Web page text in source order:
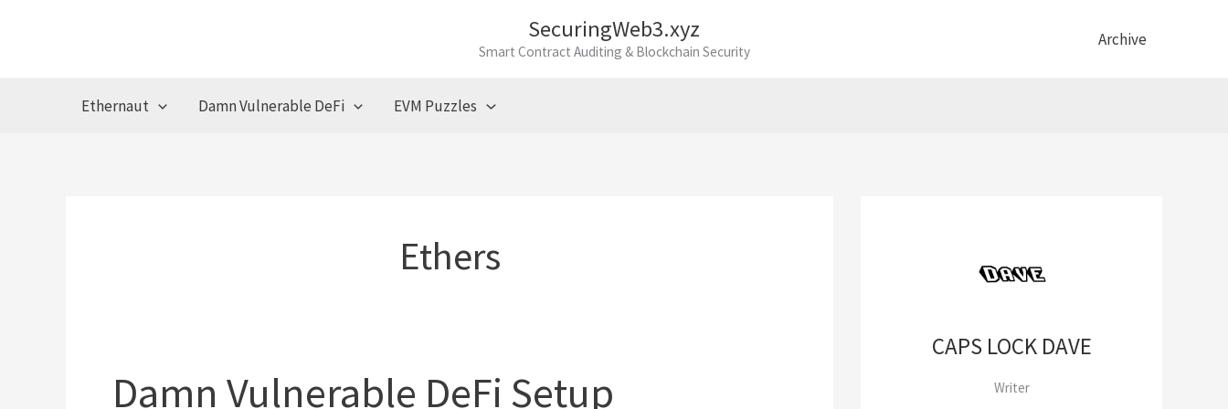
SecuringWeb3.xyz
Smart Contract Auditing & Blockchain Security
Archive
Ethernaut Damn Vulnerable DeFi EVM Puzzles
Ethers
Damn Vulnerable DeFi Setup
CAPS LOCK DAVE
Writer